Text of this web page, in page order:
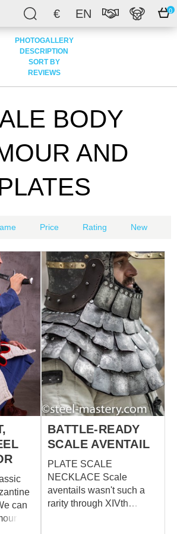
€ EN 0
PHOTOGALLERY
DESCRIPTION
SORT BY
REVIEWS
BODY
AND
Price Rating New
can
on
BATTLE-READY
SCALE AVENTAIL
PLATE SCALE
NECKLACE Scale
aventails wasn't such a
rarity through XIVth